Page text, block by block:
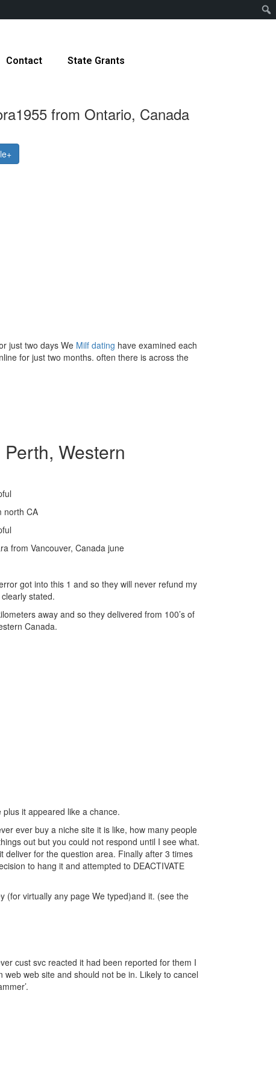
Contact State Grants
from Ontario, Canada
just two days We Milf dating have examined each
for just two months. often there is across the
Western
north CA
from Vancouver, Canada june
got into this 1 and so they will never refund my
stated.
away and so they delivered from 100’s of
Canada.
it appeared like a chance.
ever buy a niche site it is like, how many people
out but you could not respond until I see what.
deliver for the question area. Finally after 3 times
to hang it and attempted to DEACTIVATE
(for virtually any page We typed)and it. (see the
cust svc reacted it had been reported for them I
web site and should not be in. Likely to cancel